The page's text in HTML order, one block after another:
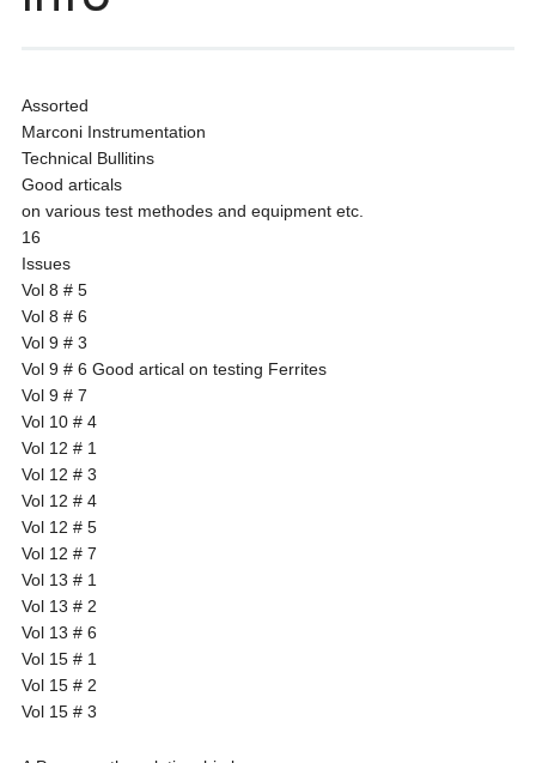
Assorted
Marconi Instrumentation
Technical Bullitins
Good articals
on various test methodes and equipment etc.
16
Issues
Vol 8 # 5
Vol 8 # 6
Vol 9 # 3
Vol 9 # 6 Good artical on testing Ferrites
Vol 9 # 7
Vol 10 # 4
Vol 12 # 1
Vol 12 # 3
Vol 12 # 4
Vol 12 # 5
Vol 12 # 7
Vol 13 # 1
Vol 13 # 2
Vol 13 # 6
Vol 15 # 1
Vol 15 # 2
Vol 15 # 3